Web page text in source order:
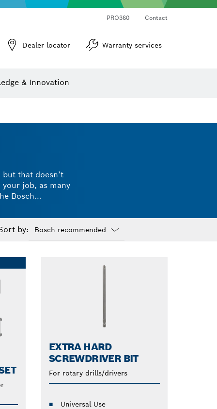
PRO360 Contact
Dealer locator Warranty services
& Innovation
that doesn’t
job, as many
Bosch
risks.
by:
EXTRA HARD
SCREWDRIVER BIT
For rotary drills/drivers
Universal Use